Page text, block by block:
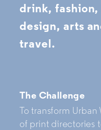
drink, fashion,
design, arts
travel.
The Challenge
To transform
of print directories